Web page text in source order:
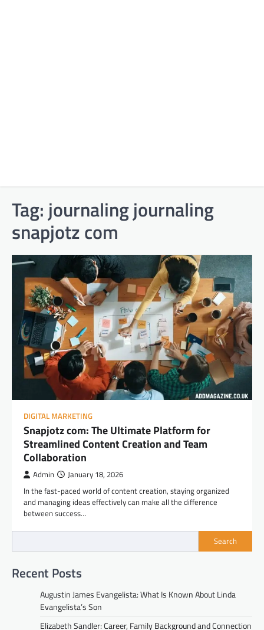
Tag: journaling journaling
snapjotz com
DIGITAL MARKETING
Snapjotz com: The Ultimate Platform for
Streamlined Content Creation and Team
Collaboration
Admin January 18, 2026
In the fast-paced world of content creation, staying organized
and managing ideas effectively can make all the difference
between success…
Search
Recent Posts
Augustin James Evangelista: What Is Known About Linda
Evangelista’s Son
Elizabeth Sandler: Career, Family Background and Connection